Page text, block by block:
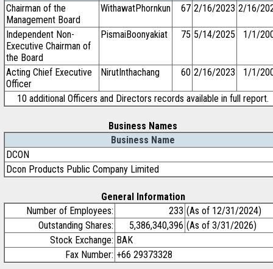
Chairman of the
Management Board
WithawatPhornkun 67 2/16/2023 2/16/
Independent Non-
Executive Chairman of
the Board
PismaiBoonyakiat 75 5/14/2025 1/1/
Acting Chief Executive
Officer
NirutInthachang 60 2/16/2023 1/1/
10 additional Officers and Directors records available in full report.
Business Names
Business Name
DCON
Dcon Products Public Company Limited
General Information
Number of Employees:
233 (As of 12/31/2024)
Outstanding Shares:
5,386,340,396 (As of 3/31/2026)
Stock Exchange: BAK
Fax Number: +66 29373328